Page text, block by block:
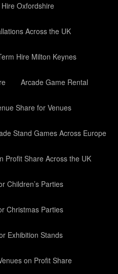
Oxfordshire
Across the UK
Hire Milton Keynes
Arcade Game Rental
Share for Venues
Stand Games Across Europe
Profit Share Across the UK
Children’s Parties
Christmas Parties
Exhibition Stands
on Profit Share